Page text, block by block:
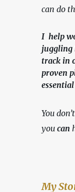
can do
I help
juggling
track in
proven
You
you can
My